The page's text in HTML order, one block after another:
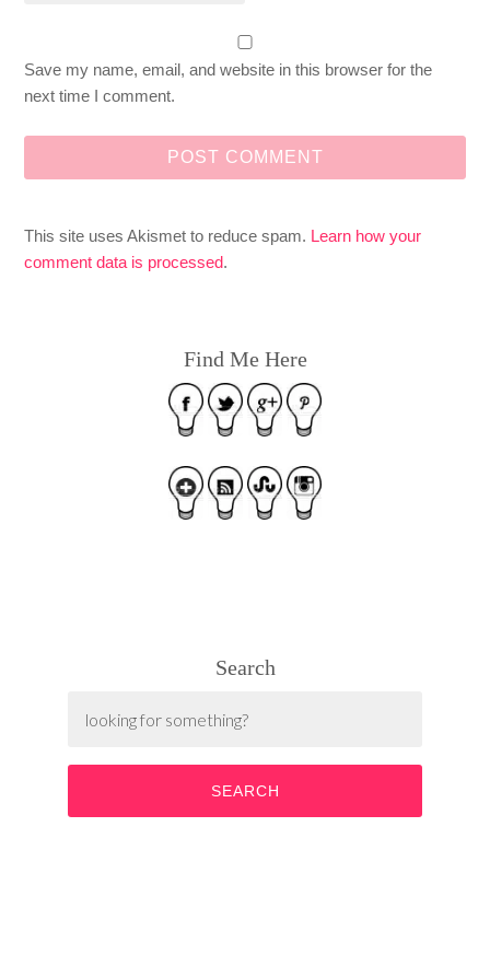
Save my name, email, and website in this browser for the
next time I comment.
This site uses Akismet to reduce spam. Learn how your
comment data is processed.
Find Me Here
Search